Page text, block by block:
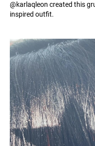
@karlaqleon created this
inspired outfit.